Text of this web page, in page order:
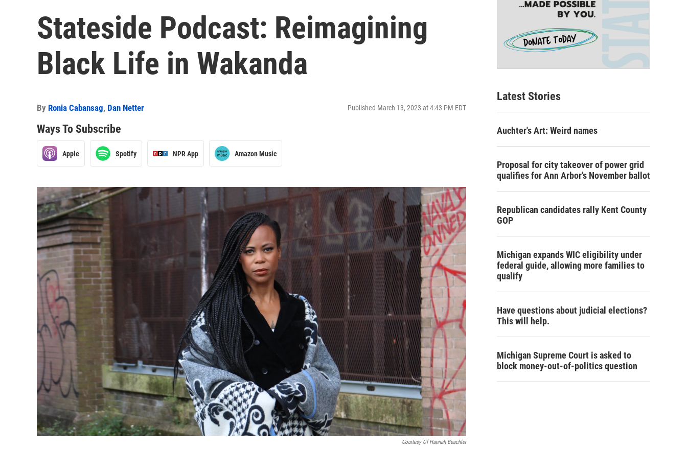
Stateside Podcast: Reimagining
Black Life in Wakanda
By Ronia Cabansag, Dan Netter Published March 13, 2023 at 4:43 PM EDT
Ways To Subscribe
Apple Spotify NPR App Amazon Music
Courtesy Of Hannah Beachler
Latest Stories
Auchter's Art: Weird names
Proposal for city takeover of power grid
qualifies for Ann Arbor's November ballot
Republican candidates rally Kent County
GOP
Michigan expands WIC eligibility under
federal guide, allowing more families to
qualify
Have questions about judicial elections?
This will help.
Michigan Supreme Court is asked to
block money-out-of-politics question